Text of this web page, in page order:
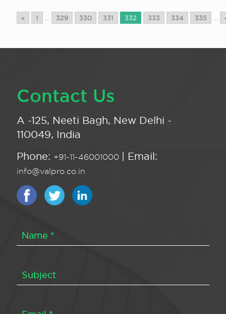
« 1 329 330 331 332 333 334 335
Contact Us
A -125, Neeti Bagh, New Delhi -
110049, India
Phone: +91-11-46001000 | Email:
info@valpro.co.in